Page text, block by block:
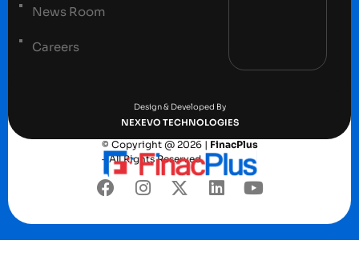
News Room
Careers
Design & Developed By
NEXEVO TECHNOLOGIES
© Copyright @ 2026 | FinacPlus
– All Rights Reserved.